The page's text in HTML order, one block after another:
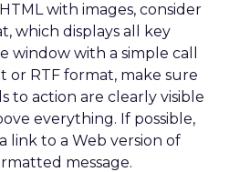
with images, consider
which displays all key
window with a simple call
or RTF format, make sure
to action are clearly visible
everything. If possible,
link to a Web version of
message.